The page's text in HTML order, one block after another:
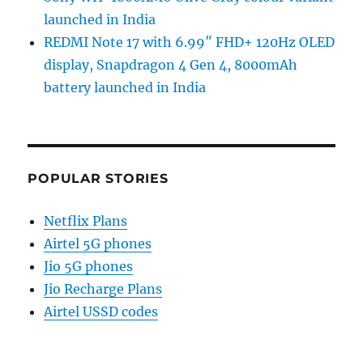
launched in India
REDMI Note 17 with 6.99″ FHD+ 120Hz OLED
display, Snapdragon 4 Gen 4, 8000mAh
battery launched in India
POPULAR STORIES
Netflix Plans
Airtel 5G phones
Jio 5G phones
Jio Recharge Plans
Airtel USSD codes